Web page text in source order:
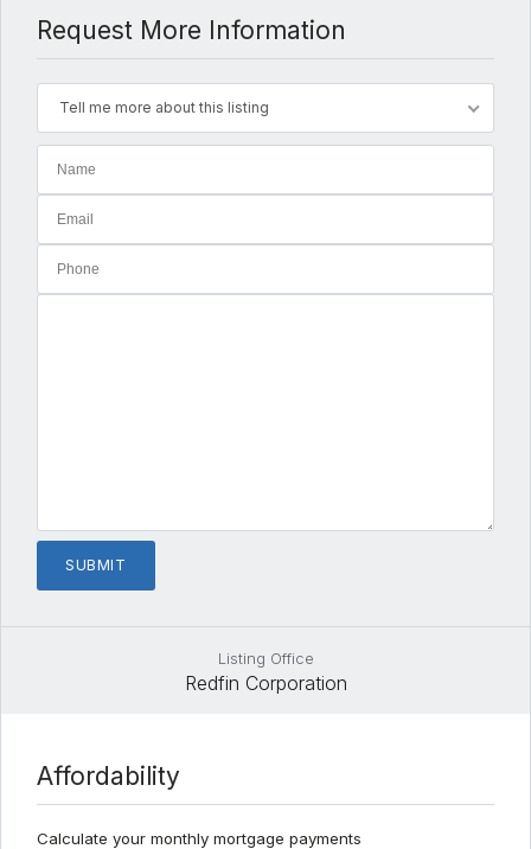
Request More Information
Tell me more about this listing
Listing Office
Redfin Corporation
Affordability
Calculate your monthly mortgage payments